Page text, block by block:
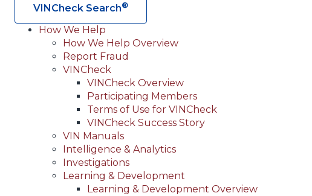
VINCheck Search®
Main
navigation
(Header)
How We Help
How We Help Overview
Report Fraud
VINCheck
VINCheck Overview
Participating Members
Terms of Use for VINCheck
VINCheck Success Story
VIN Manuals
Intelligence & Analytics
Investigations
Learning & Development
Learning & Development Overview